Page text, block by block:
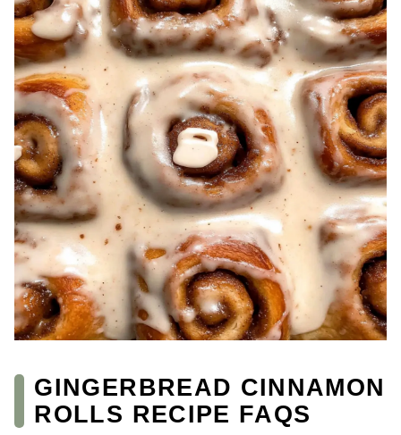
GINGERBREAD CINNAMON
ROLLS RECIPE FAQS